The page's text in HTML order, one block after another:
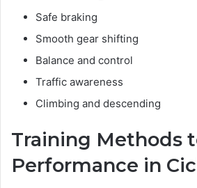
Safe braking
Smooth gear shifting
Balance and control
Traffic awareness
Climbing and descending
Training Methods
Performance in